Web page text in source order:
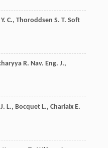
C., Thoroddsen S. T. Soft
R. Nav. Eng. J.,
J. L., Bocquet L., Charlaix E.